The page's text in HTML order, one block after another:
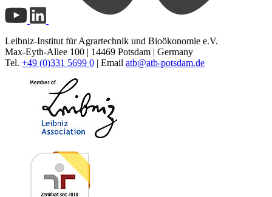
Leibniz-Institut für Agrartechnik und Bioökonomie e.V.
Max-Eyth-Allee 100 | 14469 Potsdam | Germany
Tel. +49 (0)331 5699 0 | Email atb@atb-potsdam.de